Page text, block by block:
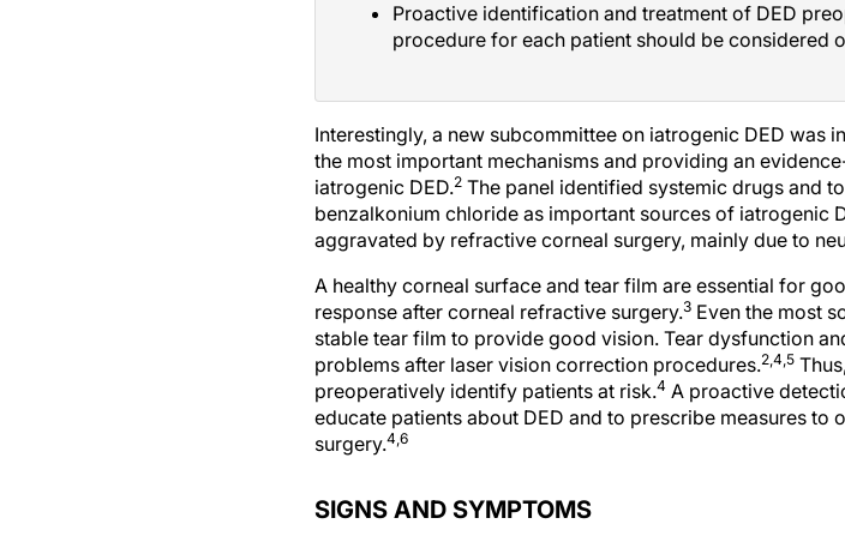
Proactive identification and treatment of DED
procedure for each patient should be considered
Interestingly, a new subcommittee on iatrogenic DED was
the most important mechanisms and providing an
iatrogenic DED.2 The panel identified systemic drugs and
benzalkonium chloride as important sources of iatrogenic
aggravated by refractive corneal surgery, mainly due to
A healthy corneal surface and tear film are essential for
response after corneal refractive surgery.3 Even the most
stable tear film to provide good vision. Tear dysfunction
problems after laser vision correction procedures.2,4,5
preoperatively identify patients at risk.4 A proactive
educate patients about DED and to prescribe measures
surgery.4,6
SIGNS AND SYMPTOMS